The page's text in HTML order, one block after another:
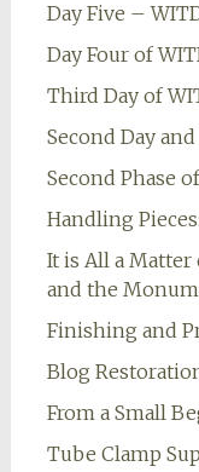
Day Five –
Day Four of
Third Day of
Second Day
Second Phase
Handling
It is All a
and the
Finishing and
Blog
From a Small
Tube Clamp